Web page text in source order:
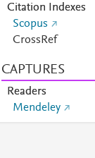
Citation Indexes
Scopus
CrossRef
CAPTURES
Readers
Mendeley